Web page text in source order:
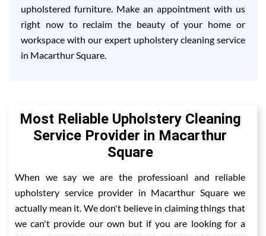
upholstered furniture. Make an appointment with us
right now to reclaim the beauty of your home or
workspace with our expert upholstery cleaning service
in Macarthur Square.
Most Reliable Upholstery Cleaning
Service Provider in Macarthur
Square
When we say we are the professioanl and reliable
upholstery service provider in Macarthur Square we
actually mean it. We don't believe in claiming things that
we can't provide our own but if you are looking for a